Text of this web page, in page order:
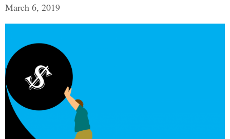
March 6, 2019